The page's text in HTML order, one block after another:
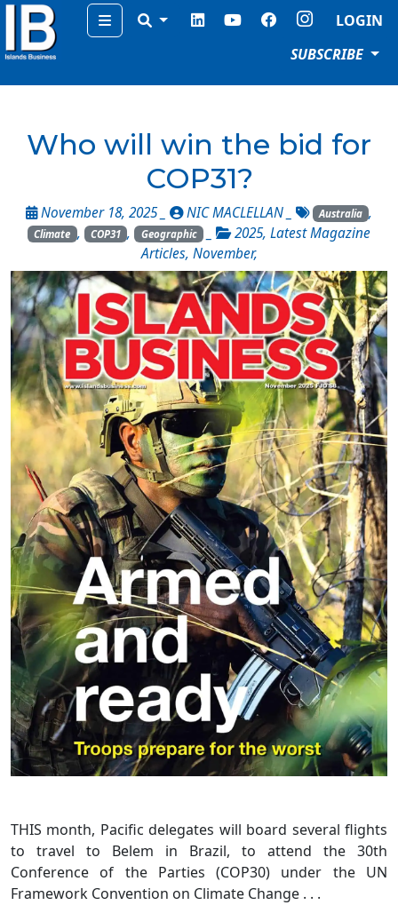
Menu
LOGIN
SUBSCRIBE
Who will win the bid for
COP31?
November 18, 2025 _ NIC MACLELLAN Australia ,
Climate , COP31 , Geographic _ 2025,Latest Magazine
Articles, November,
THIS month, Pacific delegates will board several flights
to travel to Belem in Brazil, to attend the 30th
Conference of the Parties (COP30) under the UN
Framework Convention on Climate Change . . .